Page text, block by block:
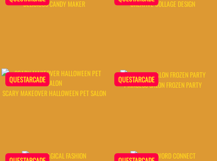
DELICIOUS CANDY MAKER CREATIVE COLLAGE DESIGN
QUESTARCADE
SCARY MAKEOVER HALLOWEEN PET SALON
QUESTARCADE
PRINCESS SALON FROZEN PARTY